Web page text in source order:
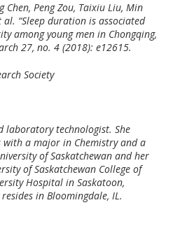
Chen, Peng Zou, Taixiu Liu, Min
al. “Sleep duration is associated
among young men in Chongqing,
27, no. 4 (2018): e12615.
Society
laboratory technologist. She
a major in Chemistry and a
of Saskatchewan and her
of Saskatchewan College of
Hospital in Saskatoon,
in Bloomingdale, IL.